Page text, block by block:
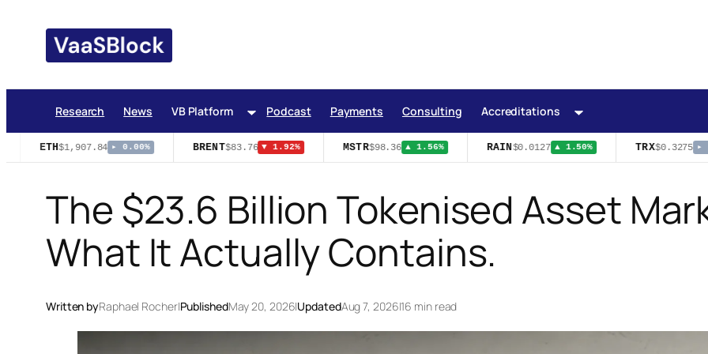
content
Research News VB Platform Podcast Payments Consulting Accreditations
ETH$1,907.84 ▸ 0.00% BRENT$83.76 ▼ 1.92% MSTR$98.36 ▲ 1.56% RAIN$0.0127 ▲ 1.50% TRX$0.3275 ▸
The $23.6 Billion Tokenised Asset
What It Actually Contains.
Written byRaphael Rocher|PublishedMay 20, 2026|UpdatedAug 7, 2026|16 min read